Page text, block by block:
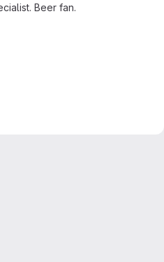
Beer fan.